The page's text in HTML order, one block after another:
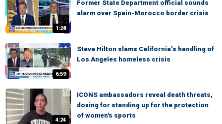
1:28
Former State Department official sounds
alarm over Spain-Morocco border crisis
6:59
Steve Hilton slams California’s handling of
Los Angeles homeless crisis
4:24
ICONS ambassadors reveal death threats,
doxing for standing up for the protection
of women's sports